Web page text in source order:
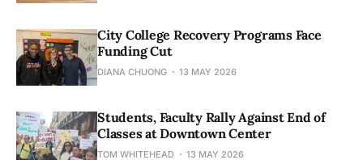
City College Recovery Programs Face
Funding Cut
DIANA CHUONG 13 MAY 2026
Students, Faculty Rally Against End of
Classes at Downtown Center
TOM WHITEHEAD 13 MAY 2026